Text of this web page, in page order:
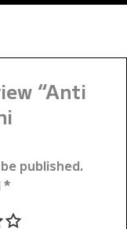
“Anti
published.
*